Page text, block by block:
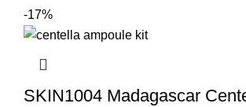
-17%
SKIN1004 Madagascar